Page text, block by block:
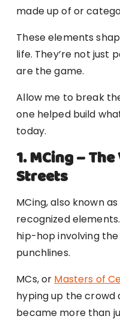
made up of or
These elements
life. They’re not just
are the game.
Allow me to break
one helped build
today.
1. MCing –
Streets
MCing, also known
recognized
hip-hop involving
punchlines.
MCs, or Masters of
hyping up the crowd
became more than